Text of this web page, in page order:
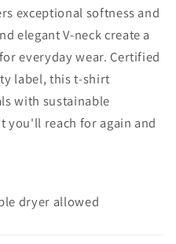
exceptional softness and
elegant V-neck create a
everyday wear. Certified
label, this t-shirt
with sustainable
you'll reach for again and
dryer allowed